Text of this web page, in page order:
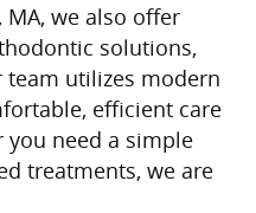
we also offer
solutions,
team utilizes modern
efficient care
you need a simple
treatments, we are